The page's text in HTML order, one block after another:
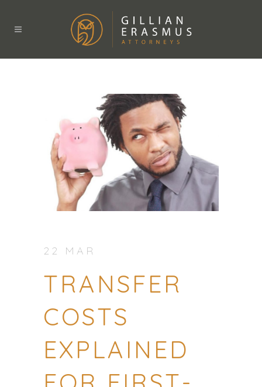
22 MAR
TRANSFER
COSTS
EXPLAINED